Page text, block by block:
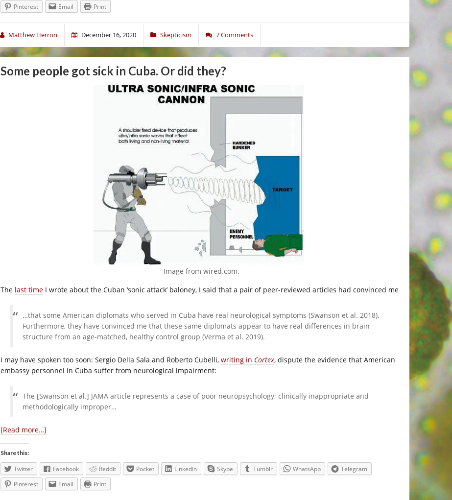
Pinterest
Email Print
Matthew Herron December 16, 2020 Skepticism 7 Comments
Some people got sick in Cuba. Or did they?
Image from wired.com.
The last time I wrote about the Cuban ‘sonic attack’ baloney, I said that a pair of peer-reviewed articles had convinced me
…that some American diplomats who served in Cuba have real neurological symptoms (Swanson et al. 2018).
Furthermore, they have convinced me that these same diplomats appear to have real differences in brain
structure from an age-matched, healthy control group (Verma et al. 2019).
I may have spoken too soon: Sergio Della Sala and Roberto Cubelli, writing in Cortex, dispute the evidence that American
embassy personnel in Cuba suffer from neurological impairment:
The [Swanson et al.] JAMA article represents a case of poor neuropsychology; clinically inappropriate and
methodologically improper…
[Read more…]
Share this:
Twitter Facebook Reddit Pocket LinkedIn Skype Tumblr WhatsApp
Telegram
Pinterest
Email Print